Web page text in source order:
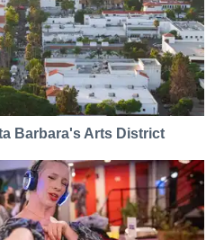
Barbara's Arts District